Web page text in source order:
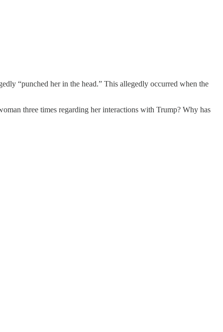
“punched her in the head.” This allegedly occurred when the
three times regarding her interactions with Trump? Why has